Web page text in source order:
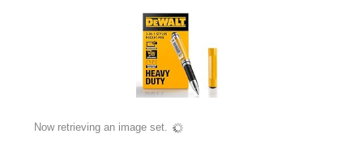
Now retrieving an image set.